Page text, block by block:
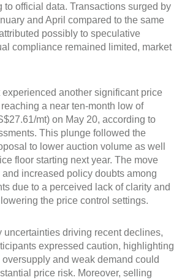
to official data. Transactions surged by
and April compared to the same
possibly to speculative
compliance remained limited, market
another significant price
a near ten-month low of
mt) on May 20, according to
This plunge followed the
to lower auction volume as well
floor starting next year. The move
increased policy doubts among
due to a perceived lack of clarity and
the price control settings.
uncertainties driving recent declines,
expressed caution, highlighting
and weak demand could
price risk. Moreover, selling